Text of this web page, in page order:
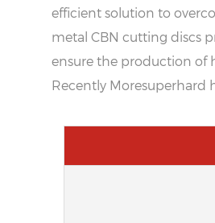
efficient solution to
metal CBN cutting discs
ensure the production of
Recently Moresuperhard